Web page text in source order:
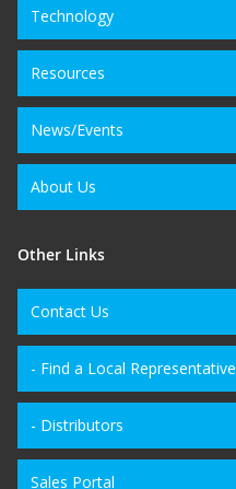
Technology
Resources
News/Events
About Us
Other Links
Contact Us
- Find a Local Representative
- Distributors
Sales Portal